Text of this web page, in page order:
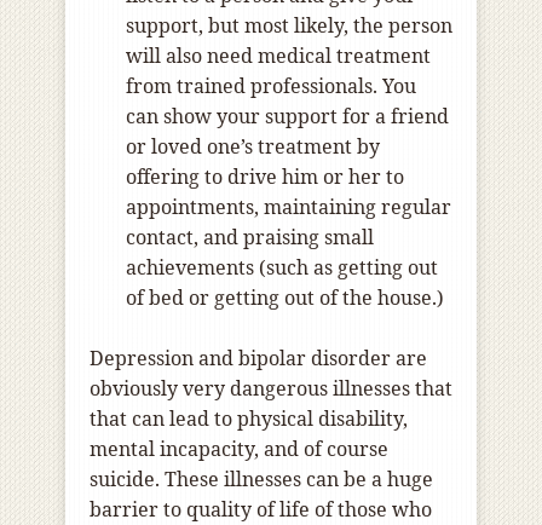
support, but most likely, the person
will also need medical treatment
from trained professionals. You
can show your support for a friend
or loved one’s treatment by
offering to drive him or her to
appointments, maintaining regular
contact, and praising small
achievements (such as getting out
of bed or getting out of the house.)
Depression and bipolar disorder are
obviously very dangerous illnesses that
that can lead to physical disability,
mental incapacity, and of course
suicide. These illnesses can be a huge
barrier to quality of life of those who